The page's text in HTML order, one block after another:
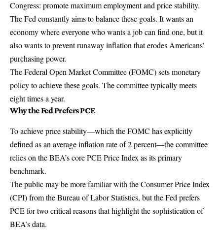
Congress: promote maximum employment and price stability.
The Fed constantly aims to balance these goals. It wants an
economy where everyone who wants a job can find one, but it
also wants to prevent runaway inflation that erodes Americans’
purchasing power.
TheFederal Open Market Committee(FOMC) sets monetary
policy to achieve these goals. The committee typically meets
eight times a year.
Why the Fed Prefers PCE
To achieve price stability—which the FOMC has explicitly
defined as an average inflation rate of 2 percent—the committee
relies on the BEA’s core PCE Price Index as its primary
benchmark.
The public may be more familiar with the Consumer Price Index
(CPI) from theBureau of Labor Statistics, but the Fed prefers
PCE for two critical reasons that highlight the sophistication of
BEA’s data.